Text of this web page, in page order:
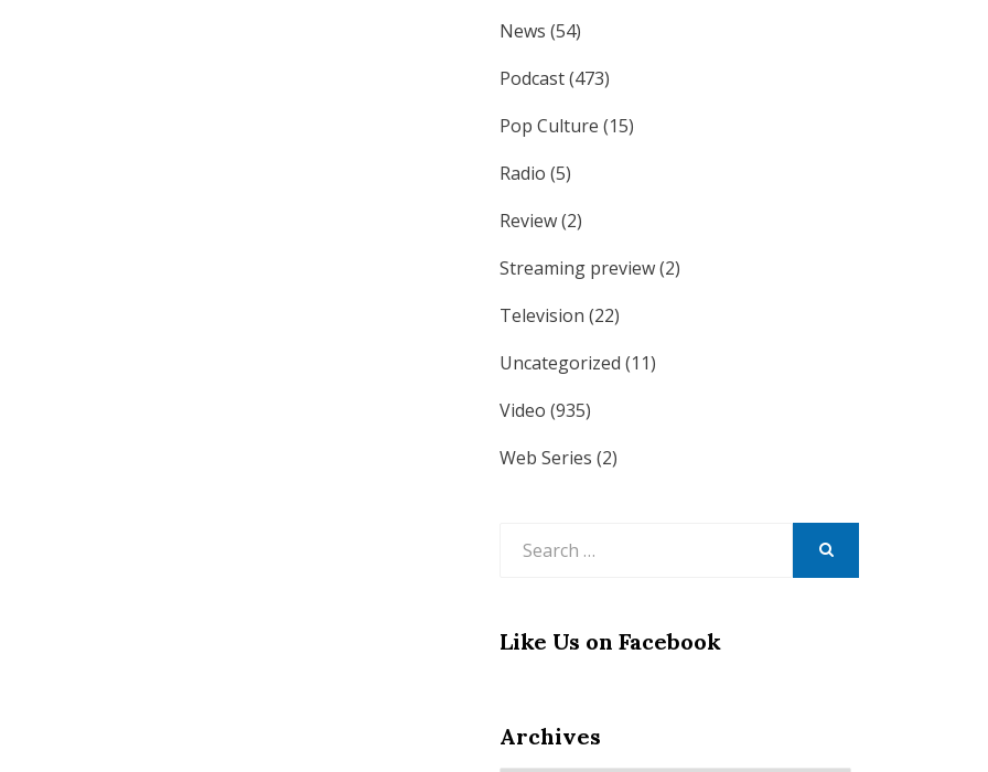
News (54)
Podcast(473)
Pop Culture (15)
Radio (5)
Review(2)
Streaming preview(2)
Television (22)
Uncategorized (11)
Video (935)
Web Series (2)
Like Us on Facebook
Archives